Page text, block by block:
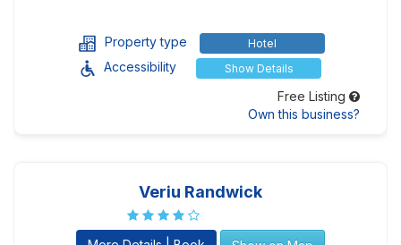
Property type Hotel
Accessibility Show Details
Free Listing
Own this business?
Veriu Randwick